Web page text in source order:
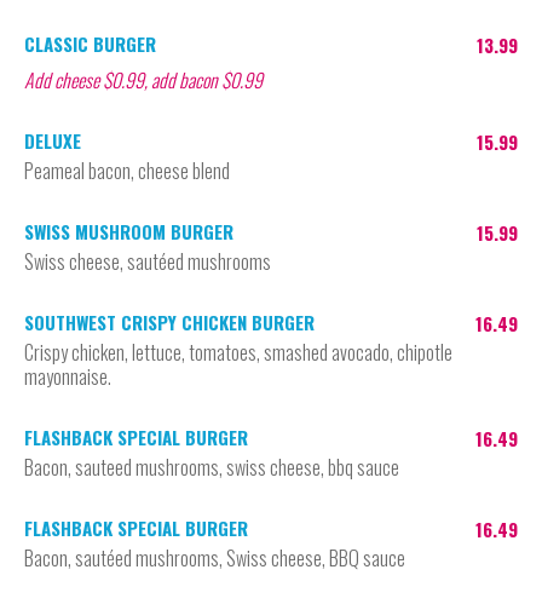
13.99
CLASSIC BURGER
Add cheese $0.99, add bacon $0.99
15.99
DELUXE
Peameal bacon, cheese blend
15.99
SWISS MUSHROOM BURGER
Swiss cheese, sautéed mushrooms
16.49
SOUTHWEST CRISPY CHICKEN BURGER
Crispy chicken, lettuce, tomatoes, smashed avocado, chipotle
mayonnaise.
16.49
FLASHBACK SPECIAL BURGER
Bacon, sauteed mushrooms, swiss cheese, bbq sauce
16.49
FLASHBACK SPECIAL BURGER
Bacon, sautéed mushrooms, Swiss cheese, BBQ sauce